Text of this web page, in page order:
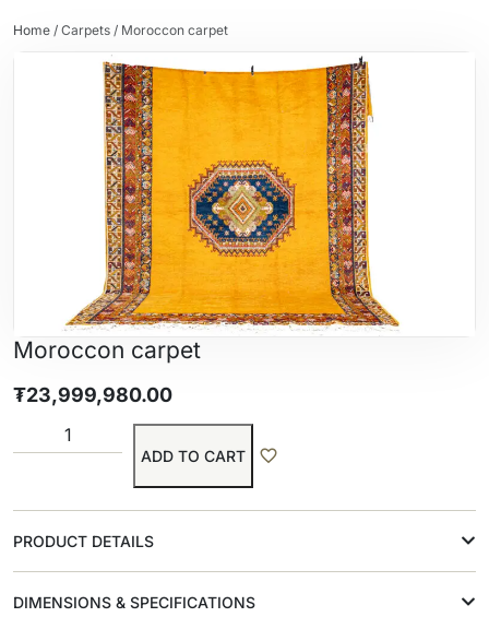
Home / Carpets / Moroccon carpet
Moroccon carpet
₮23,999,980.00
ADD TO CART
PRODUCT DETAILS
DIMENSIONS & SPECIFICATIONS